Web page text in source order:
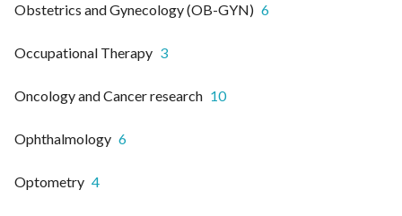
Obstetrics and Gynecology (OB-GYN) 6
Occupational Therapy 3
Oncology and Cancer research 10
Ophthalmology 6
Optometry 4